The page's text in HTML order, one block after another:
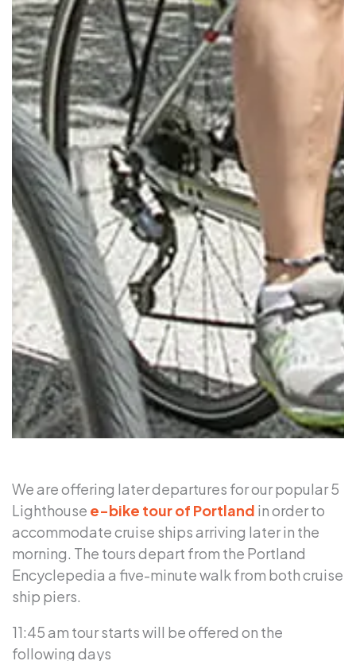
We are offering later departures for our popular 5
Lighthouse e-bike tour of Portland in order to
accommodate cruise ships arriving later in the
morning. The tours depart from the Portland
Encyclepedia a five-minute walk from both cruise
ship piers.
11:45 am tour starts will be offered on the
following days